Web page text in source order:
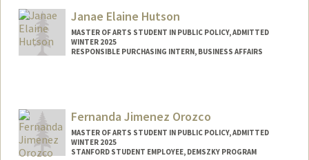
Mail Code: 8620
annahun@stanford.edu
Janae Elaine Hutson
MASTER OF ARTS STUDENT IN PUBLIC POLICY, ADMITTED
WINTER 2025
RESPONSIBLE PURCHASING INTERN, BUSINESS AFFAIRS
hutsonj@stanford.edu
Fernanda Jimenez Orozco
MASTER OF ARTS STUDENT IN PUBLIC POLICY, ADMITTED
WINTER 2025
STANFORD STUDENT EMPLOYEE, DEMSZKY PROGRAM